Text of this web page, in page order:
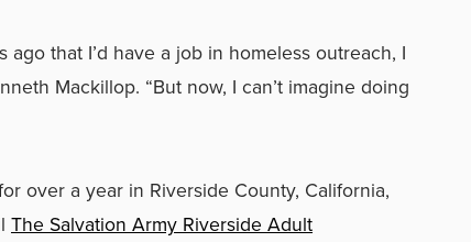
ago that I’d have a job in homeless outreach, I
Mackillop. “But now, I can’t imagine doing
over a year in Riverside County, California,
The Salvation Army Riverside Adult